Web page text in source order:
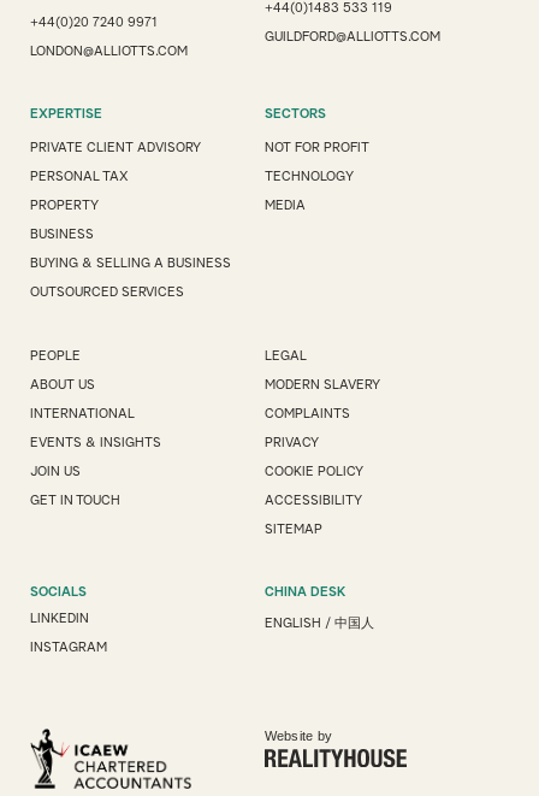
+44(0)20 7240 9971
LONDON@ALLIOTTS.COM
+44(0)1483 533 119
GUILDFORD@ALLIOTTS.COM
EXPERTISE
PRIVATE CLIENT ADVISORY
PERSONAL TAX
PROPERTY
BUSINESS
BUYING & SELLING A BUSINESS
OUTSOURCED SERVICES
SECTORS
NOT FOR PROFIT
TECHNOLOGY
MEDIA
PEOPLE
ABOUT US
INTERNATIONAL
EVENTS & INSIGHTS
JOIN US
GET IN TOUCH
LEGAL
MODERN SLAVERY
COMPLAINTS
PRIVACY
COOKIE POLICY
ACCESSIBILITY
SITEMAP
SOCIALS
LINKEDIN
INSTAGRAM
CHINA DESK
ENGLISH / 中国人
Website by